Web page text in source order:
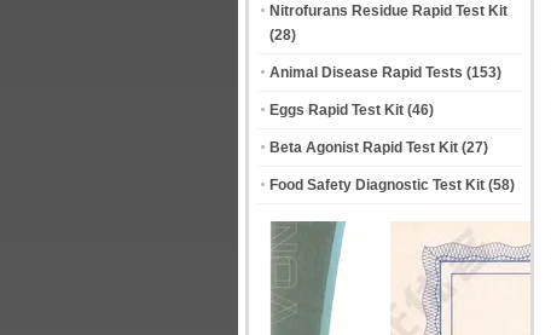
Nitrofurans Residue Rapid Test Kit
(28)
Animal Disease Rapid Tests (153)
Eggs Rapid Test Kit (46)
Beta Agonist Rapid Test Kit (27)
Food Safety Diagnostic Test Kit (58)